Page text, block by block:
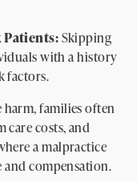
Patients:Skipping
with a history
factors.
harm, families often
costs, and
a malpractice
and compensation.